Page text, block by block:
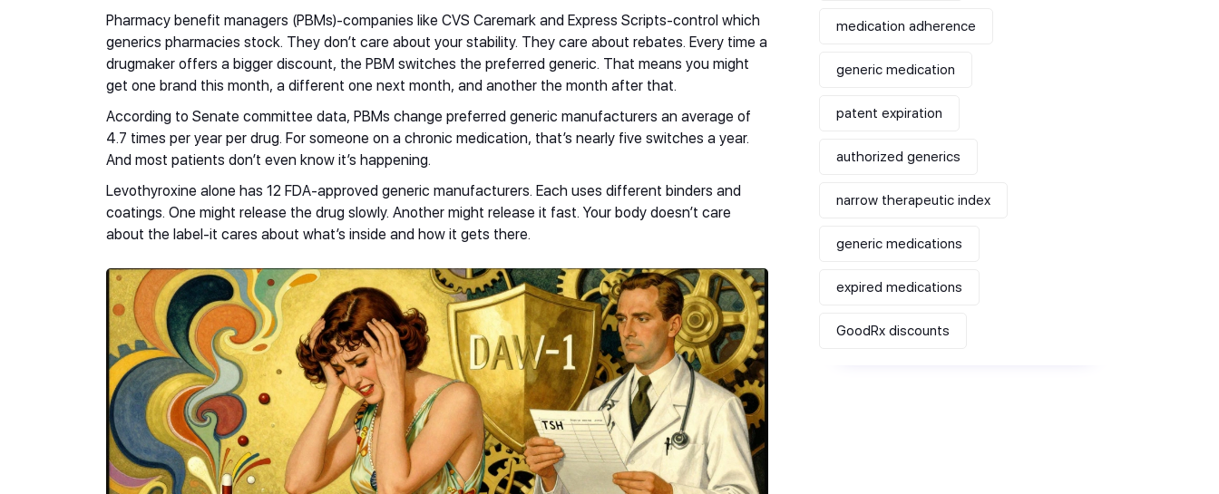
Pharmacy benefit managers (PBMs)-companies like CVS Caremark and Express Scripts-control which
generics pharmacies stock. They don’t care about your stability. They care about rebates. Every time a
drugmaker offers a bigger discount, the PBM switches the preferred generic. That means you might
get one brand this month, a different one next month, and another the month after that.
According to Senate committee data, PBMs change preferred generic manufacturers an average of
4.7 times per year per drug. For someone on a chronic medication, that’s nearly five switches a year.
And most patients don’t even know it’s happening.
Levothyroxine alone has 12 FDA-approved generic manufacturers. Each uses different binders and
coatings. One might release the drug slowly. Another might release it fast. Your body doesn’t care
about the label-it cares about what’s inside and how it gets there.
medication adherence
generic medication
patent expiration
authorized generics
narrow therapeutic index
generic medications
expired medications
GoodRx discounts